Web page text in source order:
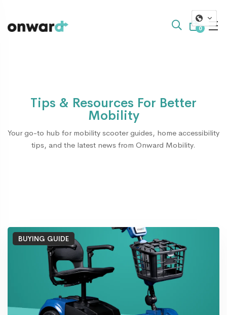
0
Tips & Resources For Better
Mobility
Your go-to hub for mobility scooter guides, home accessibility
tips, and the latest news from Onward Mobility.
BUYING GUIDE